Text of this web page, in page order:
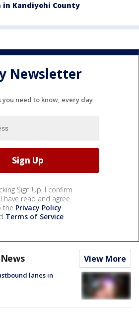
in Kandiyohi County
Newsletter
you need to know, every day
Sign Up, I confirm
have read and agree
the Privacy Policy
Terms of Service.
View More
lanes in